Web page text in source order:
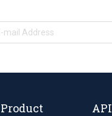
Product API